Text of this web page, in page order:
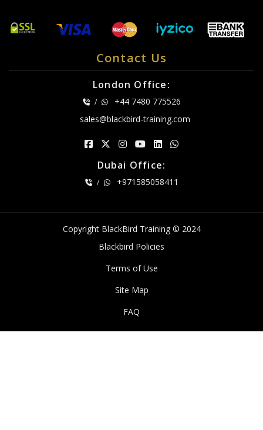
Contact Us
London Office:
/
+44 7480 775526
sales@blackbird-training.com
Dubai Office:
/ +971585058411
Copyright BlackBird Training © 2024
Blackbird Policies
Terms of Use
Site Map
FAQ